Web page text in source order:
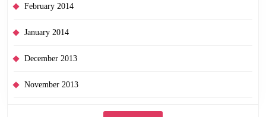
February 2014
January 2014
December 2013
November 2013